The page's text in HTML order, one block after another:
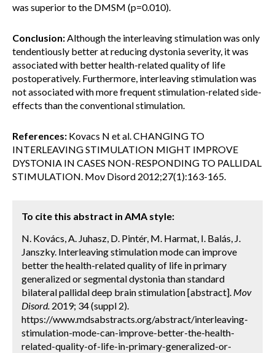
was superior to the DMSM (p=0.010).
Conclusion:Although the interleaving stimulation was only
tendentiously better at reducing dystonia severity, it was
associated with better health-related quality of life
postoperatively. Furthermore, interleaving stimulation was
not associated with more frequent stimulation-related side-
effects than the conventional stimulation.
References: Kovacs N et al. CHANGING TO
INTERLEAVING STIMULATION MIGHT IMPROVE
DYSTONIA IN CASES NON-RESPONDING TO PALLIDAL
STIMULATION. Mov Disord 2012;27(1):163-165.
To cite this abstract in AMA style:
N. Kovács, A. Juhasz, D. Pintér, M. Harmat, I. Balás, J.
Janszky. Interleaving stimulation mode can improve
better the health-related quality of life in primary
generalized or segmental dystonia than standard
bilateral pallidal deep brain stimulation [abstract]. Mov
Disord. 2019; 34 (suppl 2).
https://www.mdsabstracts.org/abstract/interleaving-
stimulation-mode-can-improve-better-the-health-
related-quality-of-life-in-primary-generalized-or-